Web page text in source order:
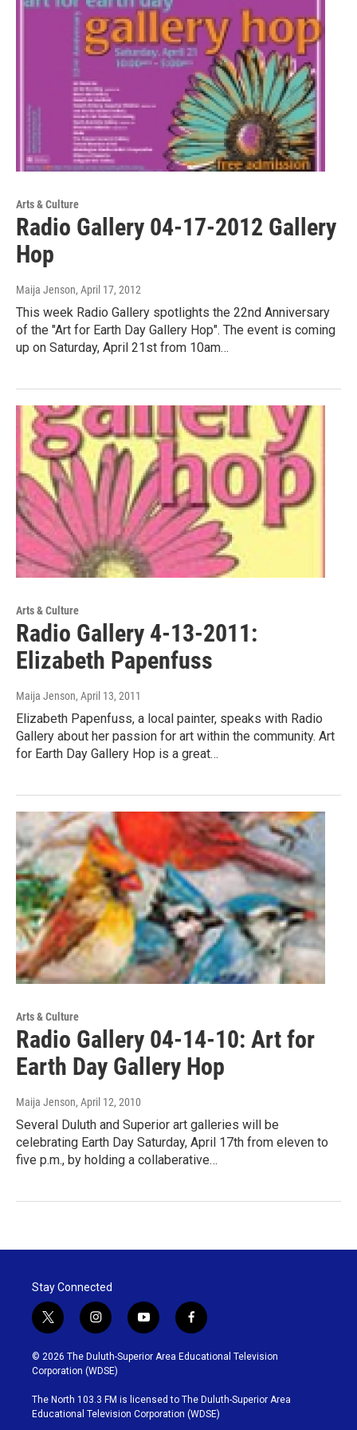
Arts & Culture
Radio Gallery 04-17-2012 Gallery
Hop
Maija Jenson, April 17, 2012
This week Radio Gallery spotlights the 22nd Anniversary
of the "Art for Earth Day Gallery Hop". The event is coming
up on Saturday, April 21st from 10am…
Arts & Culture
Radio Gallery 4-13-2011:
Elizabeth Papenfuss
Maija Jenson, April 13, 2011
Elizabeth Papenfuss, a local painter, speaks with Radio
Gallery about her passion for art within the community. Art
for Earth Day Gallery Hop is a great…
Arts & Culture
Radio Gallery 04-14-10: Art for
Earth Day Gallery Hop
Maija Jenson, April 12, 2010
Several Duluth and Superior art galleries will be
celebrating Earth Day Saturday, April 17th from eleven to
five p.m., by holding a collaberative…
Stay Connected
t
w
i
t
t
e
r
i
n
s
t
g
r
y
o
u
b
e
f
a
c
o
o
k
© 2026 The Duluth-Superior Area Educational Television
Corporation (WDSE)
The North 103.3 FM is licensed to The Duluth-Superior Area
Educational Television Corporation (WDSE)